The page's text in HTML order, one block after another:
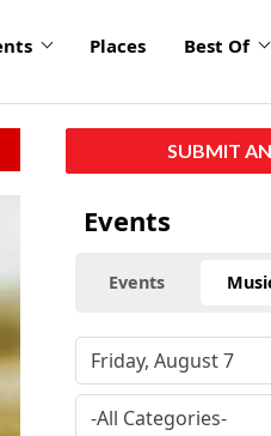
Places Best Of
SUBMIT
Events
Events